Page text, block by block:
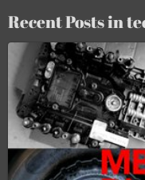
Recent Posts in